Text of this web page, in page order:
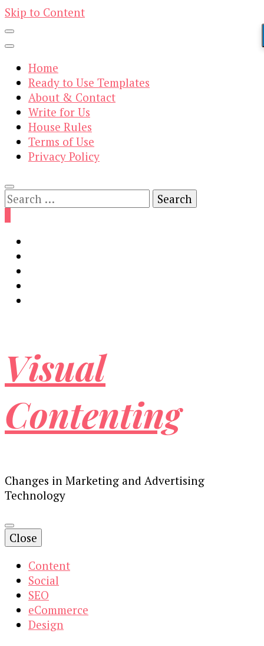
Skip to Content
Home
Ready to Use Templates
About & Contact
Write for Us
House Rules
Terms of Use
Privacy Policy
Search
for:
Visual
Contenting
Changes in Marketing and Advertising
Technology
Close
Content
Social
SEO
eCommerce
Design